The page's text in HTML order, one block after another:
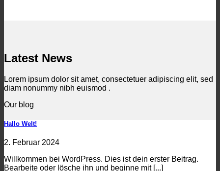
Latest News
Lorem ipsum dolor sit amet, consectetuer adipiscing elit, sed
diam nonummy nibh euismod .
Our blog
Hallo Welt!
2. Februar 2024
Willkommen bei WordPress. Dies ist dein erster Beitrag.
Bearbeite oder lösche ihn und beginne mit [...]